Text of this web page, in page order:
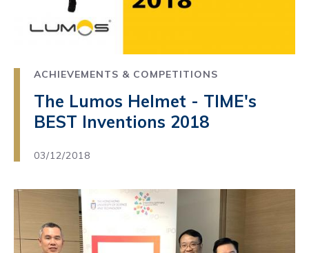
ACHIEVEMENTS & COMPETITIONS
The Lumos Helmet - TIME's
BEST Inventions 2018
03/12/2018